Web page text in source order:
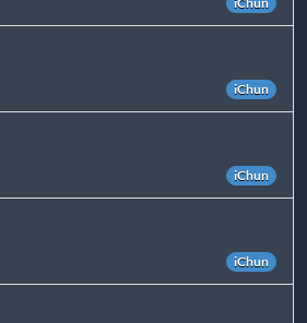
iChun
iChun
iChun